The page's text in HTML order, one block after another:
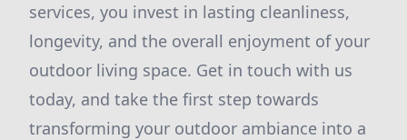
services, you invest in lasting cleanliness,
longevity, and the overall enjoyment of your
outdoor living space. Get in touch with us
today, and take the first step towards
transforming your outdoor ambiance into a